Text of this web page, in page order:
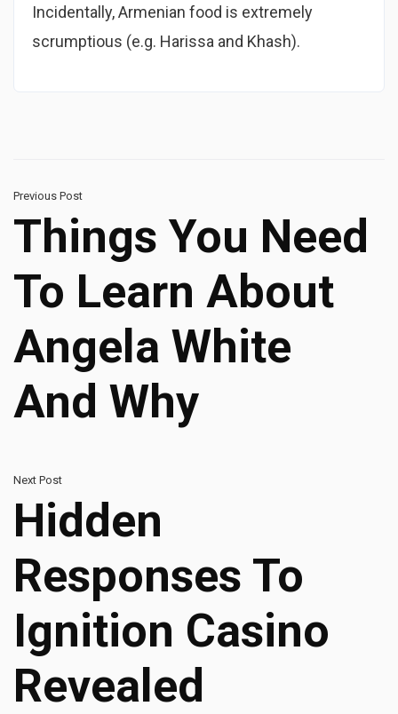
Incidentally, Armenian food is extremely
scrumptious (e.g. Harissa and Khash).
Previous Post
Things You Need
To Learn About
Angela White
And Why
Next Post
Hidden
Responses To
Ignition Casino
Revealed